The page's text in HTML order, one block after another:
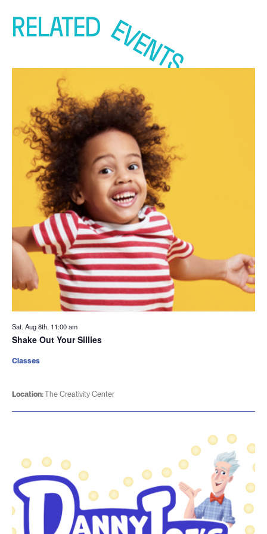
RELATED EVENTS
Sat. Aug 8th, 11:00 am
Shake Out Your Sillies
Location:The Creativity Center
Classes